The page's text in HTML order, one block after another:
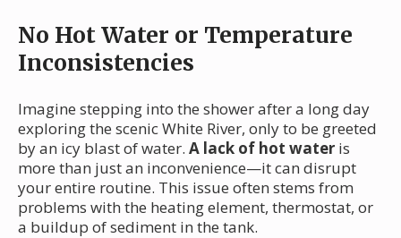
No Hot Water or Temperature
Inconsistencies
Imagine stepping into the shower after a long day
exploring the scenic White River, only to be greeted
by an icy blast of water. A lack of hot water is
more than just an inconvenience—it can disrupt
your entire routine. This issue often stems from
problems with the heating element, thermostat, or
a buildup of sediment in the tank.